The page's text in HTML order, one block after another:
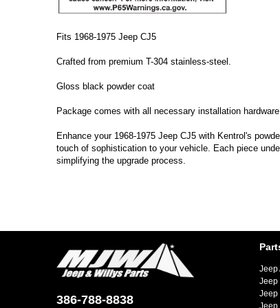
Fits 1968-1975 Jeep CJ5
Crafted from premium T-304 stainless-steel.
Gloss black powder coat
Package comes with all necessary installation
Enhance your 1968-1975 Jeep CJ5 with Kentrol's
touch of sophistication to your vehicle. Each piece
simplifying the upgrade process.
386-788-8838
Jeep
Jeep
Jeep
Jeep